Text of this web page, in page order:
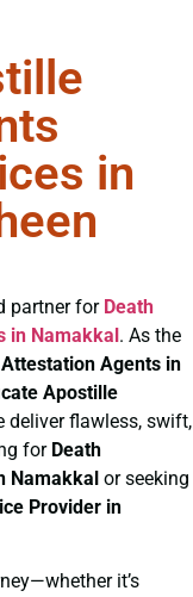
in
partner for Death
in Namakkal. As the
Agents in
Apostille
deliver flawless, swift,
for Death
Namakkal or seeking
Provider in
it’s